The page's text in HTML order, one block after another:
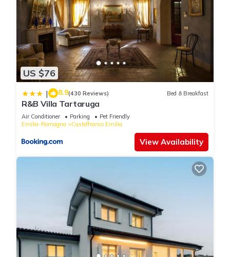
US $76
| 8.9(430 Reviews) Bed & Breakfast
R&B Villa Tartaruga
Air Conditioner Parking
Pet Friendly
Emilia-Romagna
Castelfranco Emilia
View Availability